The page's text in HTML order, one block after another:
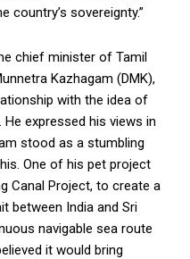
country’s sovereignty.”
chief minister of Tamil
Kazhagam (DMK),
with the idea of
expressed his views in
stood as a stumbling
One of his pet project
Canal Project, to create a
between India and Sri
navigable sea route
it would bring